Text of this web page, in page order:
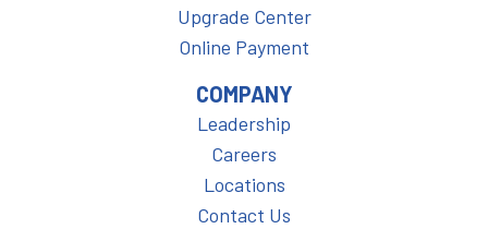
Upgrade Center
Online Payment
COMPANY
Leadership
Careers
Locations
Contact Us